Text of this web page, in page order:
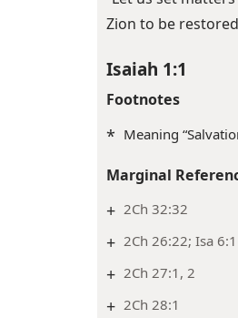
Zion to be
Isaiah 1:1
Footnotes
* Meaning
Marginal
+ 2Ch 32:32
+ 2Ch 26:22; Isa 6:1
+ 2Ch 27:1, 2
+ 2Ch 28:1